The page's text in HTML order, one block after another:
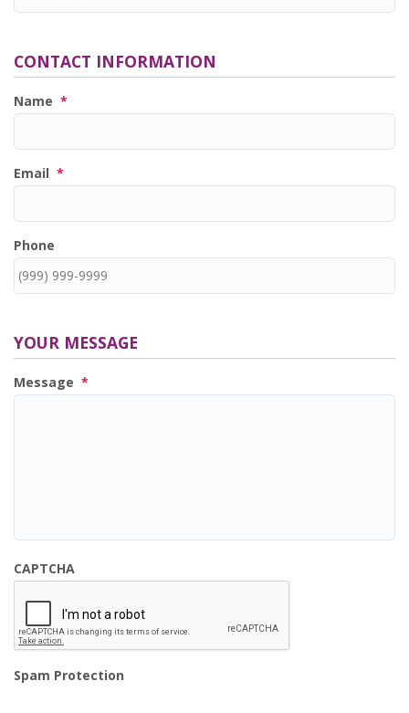
CONTACT INFORMATION
Name *
Email *
Phone
YOUR MESSAGE
Message *
CAPTCHA
Spam Protection